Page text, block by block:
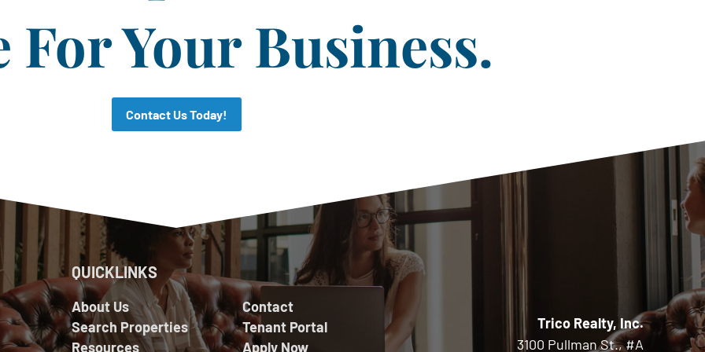
For Your Business.
Contact Us Today!
QUICKLINKS
About Us
Search Properties
Resources
Contact
Tenant Portal
Apply Now
Trico Realty, Inc.
3100 Pullman St., #A